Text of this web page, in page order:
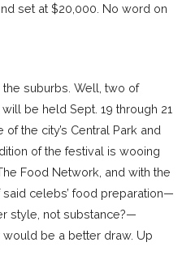
set at $20,000. No word on
suburbs. Well, two of
be held Sept. 19 through 21
the city’s Central Park and
of the festival is wooing
Food Network, and with the
celebs’ food preparation—
style, not substance?—
be a better draw. Up